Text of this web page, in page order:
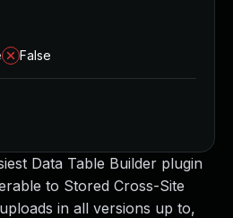
Data Table Builder plugin
to Stored Cross-Site
in all versions up to,
False